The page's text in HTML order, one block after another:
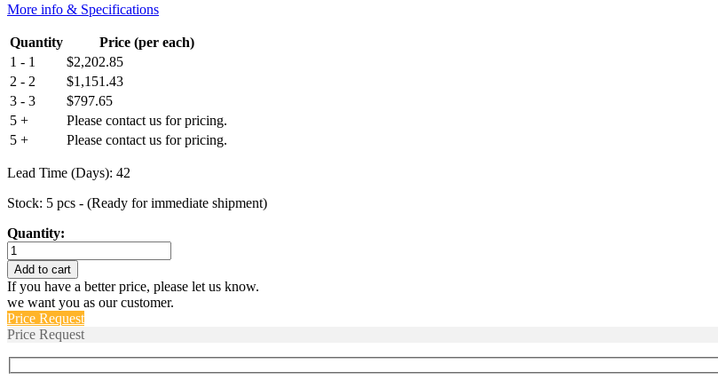
More info & Specifications
Quantity
Price (per each)
1 - 1
$2,202.85
2 - 2
$1,151.43
3 - 3
$797.65
5 +
Please contact us for pricing.
5 +
Please contact us for pricing.
Lead Time (Days): 42
Stock: 5 pcs - (Ready for immediate shipment)
Quantity:
M39019/02-
230
quantity
Add to cart
If you have a better price, please let us know.
we want you as our customer.
Price Request
Price Request